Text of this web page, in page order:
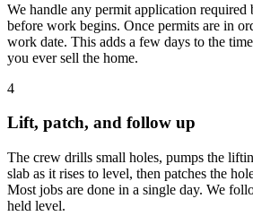
We handle any permit application
before work begins. Once permits are in
work date. This adds a few days to the
you ever sell the home.
4
Lift, patch, and follow up
The crew drills small holes, pumps the
slab as it rises to level, then patches the
Most jobs are done in a single day. We
held level.